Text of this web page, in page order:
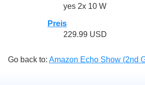
yes 2x 10 W
Preis
229.99 USD
Go back to: Amazon Echo Show (2nd